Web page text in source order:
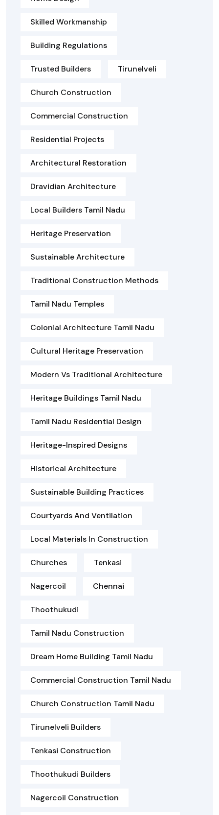
Skilled Workmanship
Building Regulations
Trusted Builders Tirunelveli
Church Construction
Commercial Construction
Residential Projects
Architectural Restoration
Dravidian Architecture
Local Builders Tamil Nadu
Heritage Preservation
Sustainable Architecture
Traditional Construction Methods
Tamil Nadu Temples
Colonial Architecture Tamil Nadu
Cultural Heritage Preservation
Modern Vs Traditional Architecture
Heritage Buildings Tamil Nadu
Tamil Nadu Residential Design
Heritage-Inspired Designs
Historical Architecture
Sustainable Building Practices
Courtyards And Ventilation
Local Materials In Construction
Churches Tenkasi
Nagercoil Chennai
Thoothukudi
Tamil Nadu Construction
Dream Home Building Tamil Nadu
Commercial Construction Tamil Nadu
Church Construction Tamil Nadu
Tirunelveli Builders
Tenkasi Construction
Thoothukudi Builders
Nagercoil Construction